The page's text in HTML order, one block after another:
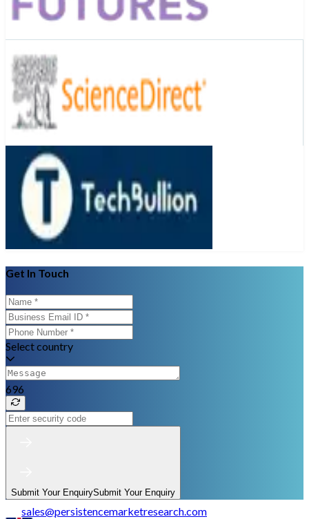
Get In Touch
Select country
696
Submit Your EnquirySubmit Your Enquiry
sales@persistencemarketresearch.com